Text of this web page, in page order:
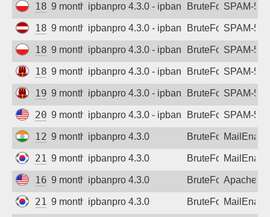
185.170.105.246
9 months agoipbanpro 4.3.0 - ipban failed login
BruteForceSPAM-
185.176.220.124
9 months agoipbanpro 4.3.0 - ipban failed login
BruteForceSPAM-
185.216.174.237
9 months agoipbanpro 4.3.0 - ipban failed login
BruteForceSPAM-
185.227.110.29
9 months agoipbanpro 4.3.0 - ipban failed login
BruteForceSPAM-
193.168.173.106
9 months agoipbanpro 4.3.0 - ipban failed login
BruteForceSPAM-
205.196.217.220
9 months agoipbanpro 4.3.0 - ipban failed login
BruteForceSPAM-
122.187.226.130
9 months agoipbanpro 4.3.0 BruteForce
218.149.228.147
9 months agoipbanpro 4.3.0 BruteForce
165.22.184.62
9 months agoipbanpro 4.3.0 BruteForceApache
218.149.228.147
9 months agoipbanpro 4.3.0 BruteForce